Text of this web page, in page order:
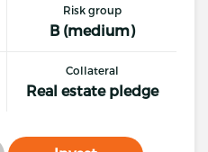
Risk group
B (medium)
Collateral
Real estate pledge